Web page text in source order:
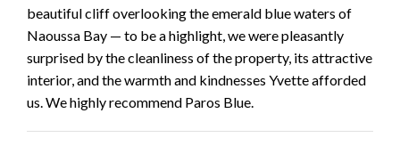
beautiful cliff overlooking the emerald blue waters of
Naoussa Bay — to be a highlight, we were pleasantly
surprised by the cleanliness of the property, its attractive
interior, and the warmth and kindnesses Yvette afforded
us. We highly recommend Paros Blue.